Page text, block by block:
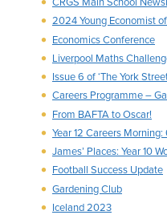
2024 Young Economist
Economics Conference
Liverpool Maths
Issue 6 of ‘The York
Careers Programme –
From BAFTA to Oscar!
Year 12 Careers
James’ Places: Year 10
Football Success Update
Gardening Club
Iceland 2023